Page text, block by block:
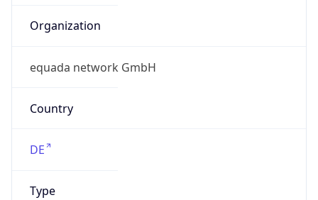
Organization
equada network GmbH
Country
DE
Type